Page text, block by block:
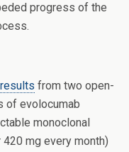
progress of the
from two open-
of evolocumab
monoclonal
mg every month)